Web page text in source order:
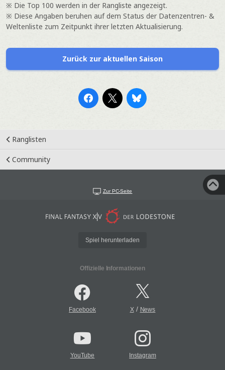
※ Die Top 100 werden in der Rangliste angezeigt.
※ Diese Angaben beruhen auf dem Status der Datenzentren- &
Weltenliste zum Zeitpunkt ihrer letzten Aktualisierung.
Zurück zur aktuellen Saison
Ranglisten
Community
Zur PC-Seite
Spiel herunterladen
Offizielle Informationen
Facebook X/ News
YouTube Instagram